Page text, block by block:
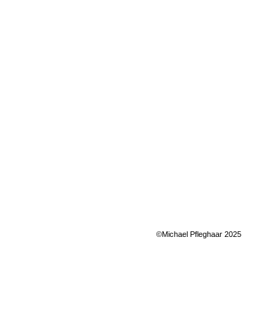
©Michael Pfleghaar 2025